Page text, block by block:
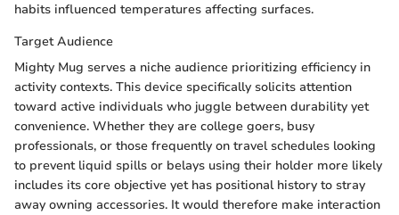
habits influenced temperatures affecting surfaces.
Target Audience
Mighty Mug serves a niche audience prioritizing efficiency in
activity contexts. This device specifically solicits attention
toward active individuals who juggle between durability yet
convenience. Whether they are college goers, busy
professionals, or those frequently on travel schedules looking
to prevent liquid spills or belays using their holder more likely
includes its core objective yet has positional history to stray
away owning accessories. It would therefore make interaction